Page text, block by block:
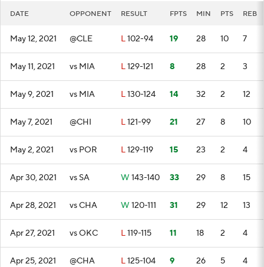
DATE OPPONENT RESULT FPTS MIN PTS REB
May 12, 2021 @CLE L102-94 19 28 10 7
May 11, 2021 vs MIA L129-121 8 28 2 3
May 9, 2021 vs MIA L130-124 14 32 2 12
May 7, 2021 @CHI L121-99 21 27 8 10
May 2, 2021 vs POR L129-119 15 23 2 4
Apr 30, 2021 vs SA W 143-140 33 29 8 15
Apr 28, 2021 vs CHA W 120-111 31 29 12 13
Apr 27, 2021 vs OKC L119-115 11 18 2 4
Apr 25, 2021 @CHA L125-104 9 26 5 4